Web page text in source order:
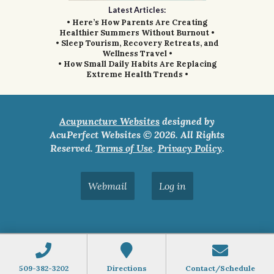
Latest Articles:
• Here’s How Parents Are Creating
Healthier Summers Without Burnout •
• Sleep Tourism, Recovery Retreats, and
Wellness Travel •
• How Small Daily Habits Are Replacing
Extreme Health Trends •
Acupuncture Websites designed by
AcuPerfect Websites © 2026. All Rights
Reserved. Terms of Use. Privacy Policy.
Webmail Log in
509-382-3202 Directions Contact/Schedule